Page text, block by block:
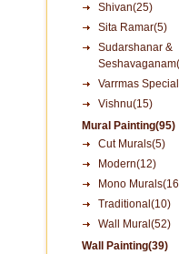
Shivan(25)
Sita Ramar(5)
Sudarshanar &
Varrmas
Vishnu(15)
Mural Painting(95)
Cut Murals(5)
Modern(12)
Mono
Traditional(10)
Wall Mural(52)
Wall Painting(39)